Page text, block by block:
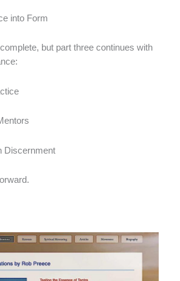
into Form
but part three continues with
Discernment